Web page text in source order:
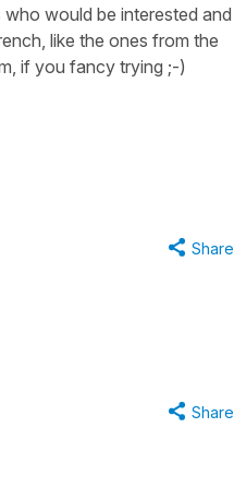
would be interested and
like the ones from the
if you fancy trying ;-)
Share
Share